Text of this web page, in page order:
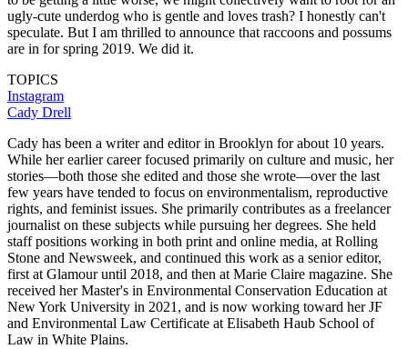
ugly-cute underdog who is gentle and loves trash? I honestly can't
speculate. But I am thrilled to announce that raccoons and possums
are in for spring 2019. We did it.
TOPICS
Instagram
Cady Drell
Cady has been a writer and editor in Brooklyn for about 10 years.
While her earlier career focused primarily on culture and music, her
stories—both those she edited and those she wrote—over the last
few years have tended to focus on environmentalism, reproductive
rights, and feminist issues. She primarily contributes as a freelancer
journalist on these subjects while pursuing her degrees. She held
staff positions working in both print and online media, at Rolling
Stone and Newsweek, and continued this work as a senior editor,
first at Glamour until 2018, and then at Marie Claire magazine. She
received her Master's in Environmental Conservation Education at
New York University in 2021, and is now working toward her JF
and Environmental Law Certificate at Elisabeth Haub School of
Law in White Plains.